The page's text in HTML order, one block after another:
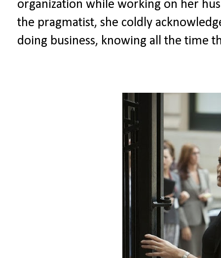
organization while working on her
the pragmatist, she coldly
doing business, knowing all the time